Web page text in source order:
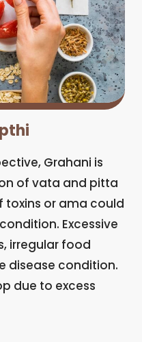
Grahani is
of vata and pitta
toxins or ama could
Excessive
irregular food
disease condition.
due to excess